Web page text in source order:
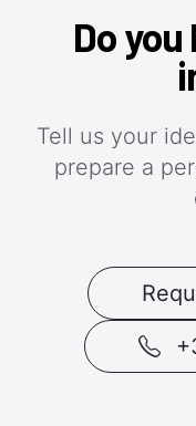
Do
Tell us your
prepare a